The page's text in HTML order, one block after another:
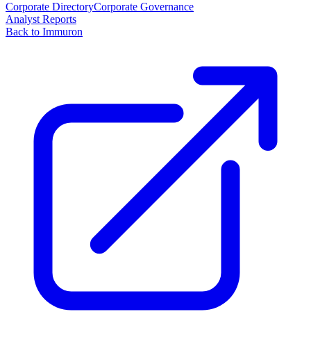
Corporate DirectoryCorporate Governance
Analyst Reports
Back to Immuron